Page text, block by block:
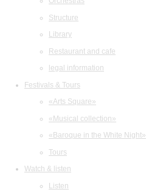
Structure
Library
Restaurant and cafe
legal information
Festivals & Tours
«Arts Square»
«Musical collection»
«Baroque in the White Night»
Tours
Watch & listen
Listen